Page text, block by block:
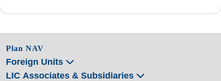
Plan NAV
Foreign Units
LIC Associates & Subsidiaries